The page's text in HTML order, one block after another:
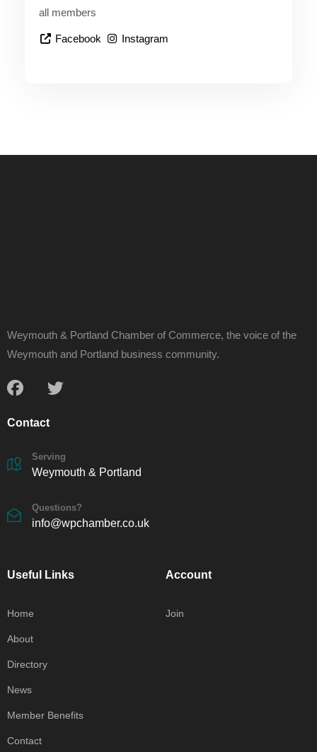
all members
Facebook Instagram
Weymouth & Portland Chamber of Commerce, the voice of the
Weymouth and Portland business community.
Contact
Serving
Weymouth & Portland
Questions?
info@wpchamber.co.uk
Useful Links
Home
About
Directory
News
Member Benefits
Contact
Account
Join